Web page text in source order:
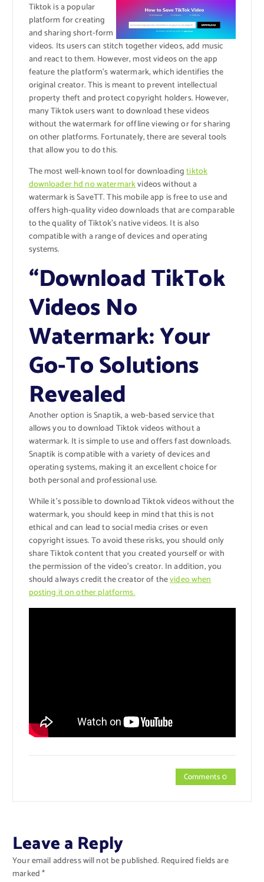
Tiktok is a popular
platform for creating
and sharing short-form
videos. Its users can stitch together videos, add music
and react to them. However, most videos on the app
feature the platform’s watermark, which identifies the
original creator. This is meant to prevent intellectual
property theft and protect copyright holders. However,
many Tiktok users want to download these videos
without the watermark for offline viewing or for sharing
on other platforms. Fortunately, there are several tools
that allow you to do this.
The most well-known tool for downloadingtiktok
downloader hd no watermarkvideos without a
watermark is SaveTT. This mobile app is free to use and
offers high-quality video downloads that are comparable
to the quality of Tiktok’s native videos. It is also
compatible with a range of devices and operating
systems.
“Download TikTok
Videos No
Watermark: Your
Go-To Solutions
Revealed
Another option is Snaptik, a web-based service that
allows you to download Tiktok videos without a
watermark. It is simple to use and offers fast downloads.
Snaptik is compatible with a variety of devices and
operating systems, making it an excellent choice for
both personal and professional use.
While it’s possible to download Tiktok videos without the
watermark, you should keep in mind that this is not
ethical and can lead to social media crises or even
copyright issues. To avoid these risks, you should only
share Tiktok content that you created yourself or with
the permission of the video’s creator. In addition, you
should always credit the creator of thevideo when
posting it on other platforms.
Comments 0
Leave a Reply
Your email address will not be published. Required fields are
marked*